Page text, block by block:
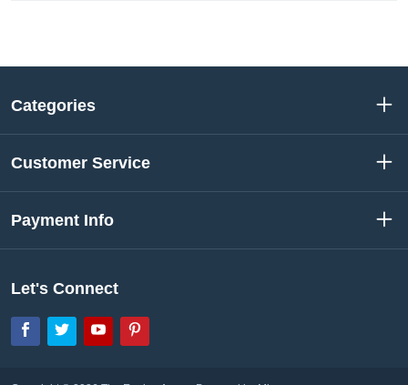
Categories
Customer Service
Payment Info
Let's Connect
Facebook
TwitterYouTube